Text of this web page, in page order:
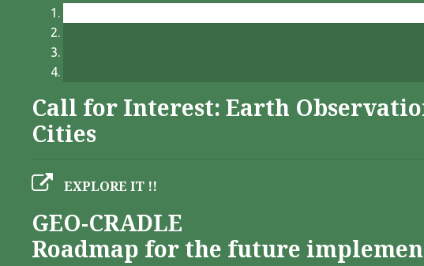
Call for Interest: Earth
Cities
EXPLORE IT !!
GEO-CRADLE
Roadmap for the future